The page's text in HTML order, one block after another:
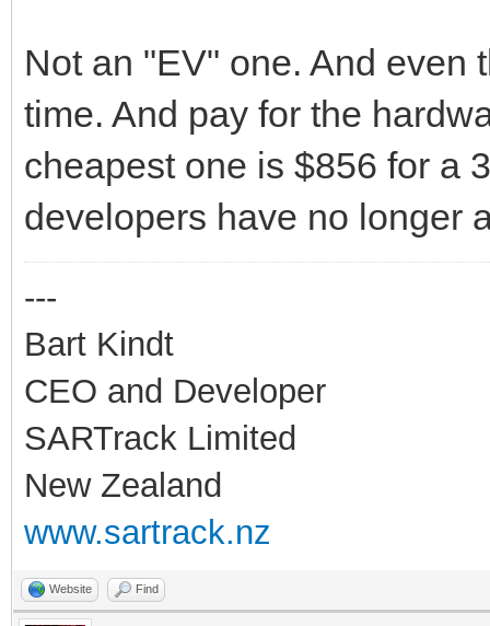
Not an "EV" one. And even
time. And pay for the
cheapest one is $856 for a
developers have no longer
---
Bart Kindt
CEO and Developer
SARTrack Limited
New Zealand
www.sartrack.nz
Website Find